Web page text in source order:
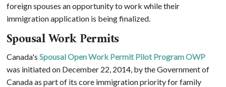
foreign spouses an opportunity to work while their
immigration application is being finalized.
Spousal Work Permits
Canada's Spousal Open Work Permit Pilot Program OWP
was initiated on December 22, 2014, by the Government of
Canada as part of its core immigration priority for family